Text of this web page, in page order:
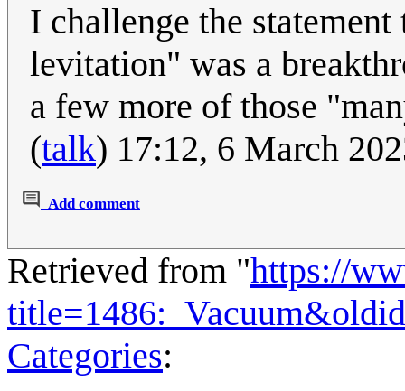
I challenge the
levitation" was a
a few more of those
(talk) 17:12, 6 March
Add comment
Retrieved from "https://
Categories: